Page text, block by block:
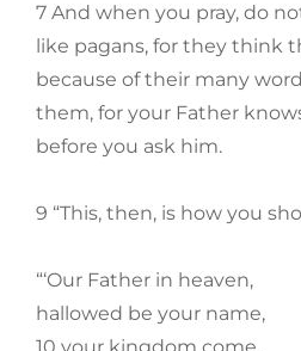
7 And when you pray, do
like pagans, for they think
because of their many
them, for your Father
before you ask him.
9 “This, then, is how you
“‘Our Father in heaven,
hallowed be your name,